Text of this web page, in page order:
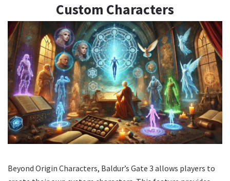
Custom Characters
Beyond Origin Characters, Baldur’s Gate 3 allows players to